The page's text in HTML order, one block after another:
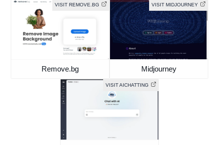
VISIT REMOVE.BG
Remove.bg
VISIT MIDJOURNEY
Midjourney
VISIT AICHATTING